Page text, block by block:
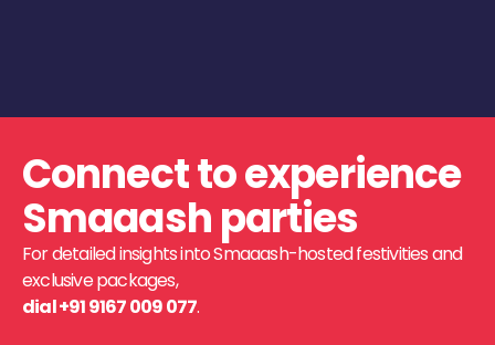
Connect to experience
Smaaash parties
For detailed insights into Smaaash-hosted festivities and
exclusive packages,
dial +91 9167 009 077.